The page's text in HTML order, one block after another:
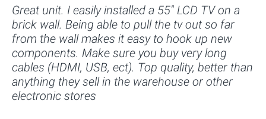
Great unit. I easily installed a 55" LCD TV on a
brick wall. Being able to pull the tv out so far
from the wall makes it easy to hook up new
components. Make sure you buy very long
cables (HDMI, USB, ect). Top quality, better than
anything they sell in the warehouse or other
electronic stores